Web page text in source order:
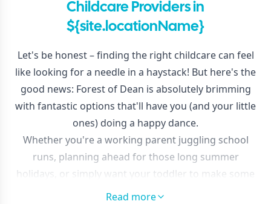
Childcare Providers in
${site.locationName}
Let's be honest – finding the right childcare can feel
like looking for a needle in a haystack! But here's the
good news: Forest of Dean is absolutely brimming
with fantastic options that'll have you (and your little
ones) doing a happy dance.
Whether you're a working parent juggling school
runs, planning ahead for those long summer
holidays, or simply want your toddler to make some
new friends while learning through play, we've got
Read more